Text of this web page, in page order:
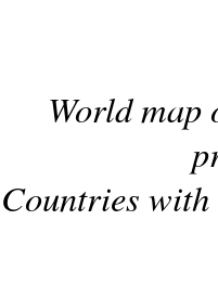
World
Countries with